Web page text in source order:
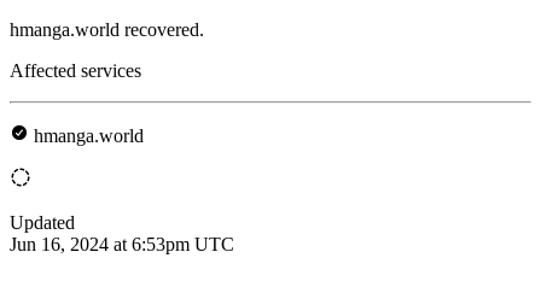
hmanga.world recovered.
Affected services
hmanga.world
Updated
Jun 16, 2024 at 6:53pm UTC